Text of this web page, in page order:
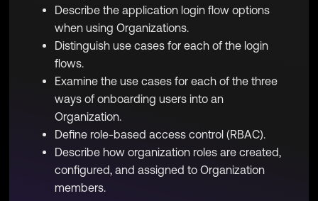
Describe the application login flow options
when using Organizations.
Distinguish use cases for each of the login
flows.
Examine the use cases for each of the three
ways of onboarding users into an
Organization.
Define role-based access control (RBAC).
Describe how organization roles are created,
configured, and assigned to Organization
members.